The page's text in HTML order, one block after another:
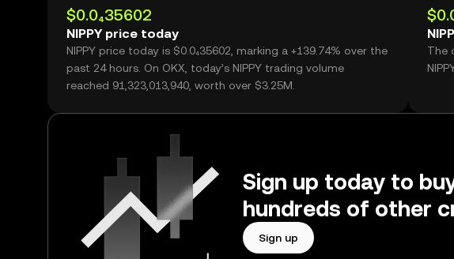
$0.0₄35602
NIPPY price today
NIPPY price today is $0.0₄35602, marking a +139.74% over the
past 24 hours. On OKX, today’s NIPPY trading volume
reached 91,323,013,940, worth over $3.25M.
The
Sign up today to
hundreds of other
Sign up